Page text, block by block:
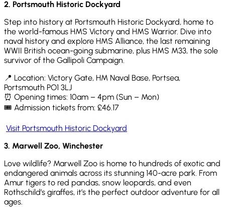
2. Portsmouth Historic Dockyard
Step into history at Portsmouth Historic Dockyard, home to
the world-famous HMS Victory and HMS Warrior. Dive into
naval history and explore HMS Alliance, the last remaining
WWII British ocean-going submarine, plus HMS M33, the sole
survivor of the Gallipoli Campaign.
📍 Location: Victory Gate, HM Naval Base, Portsea,
Portsmouth PO1 3LJ
⏰ Opening times: 10am – 4pm (Sun – Mon)
🎟️ Admission tickets from: £46.17
Visit Portsmouth Historic Dockyard
3. Marwell Zoo, Winchester
Love wildlife? Marwell Zoo is home to hundreds of exotic and
endangered animals across its stunning 140-acre park. From
Amur tigers to red pandas, snow leopards, and even
Rothschild’s giraffes, it’s the perfect outdoor adventure for all
ages.